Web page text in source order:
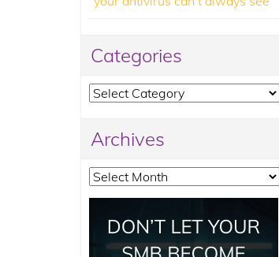
Categories
Categories
Archives
Archives